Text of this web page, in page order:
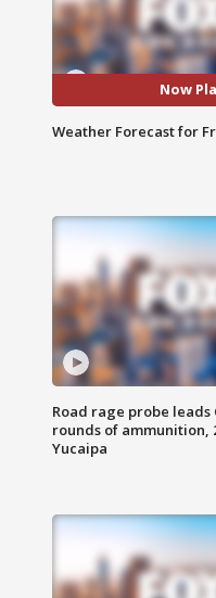
Now
Weather Forecast for
Road rage probe leads
rounds of ammunition,
Yucaipa